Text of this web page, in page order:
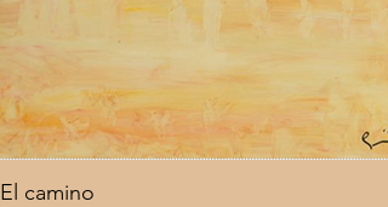
El camino